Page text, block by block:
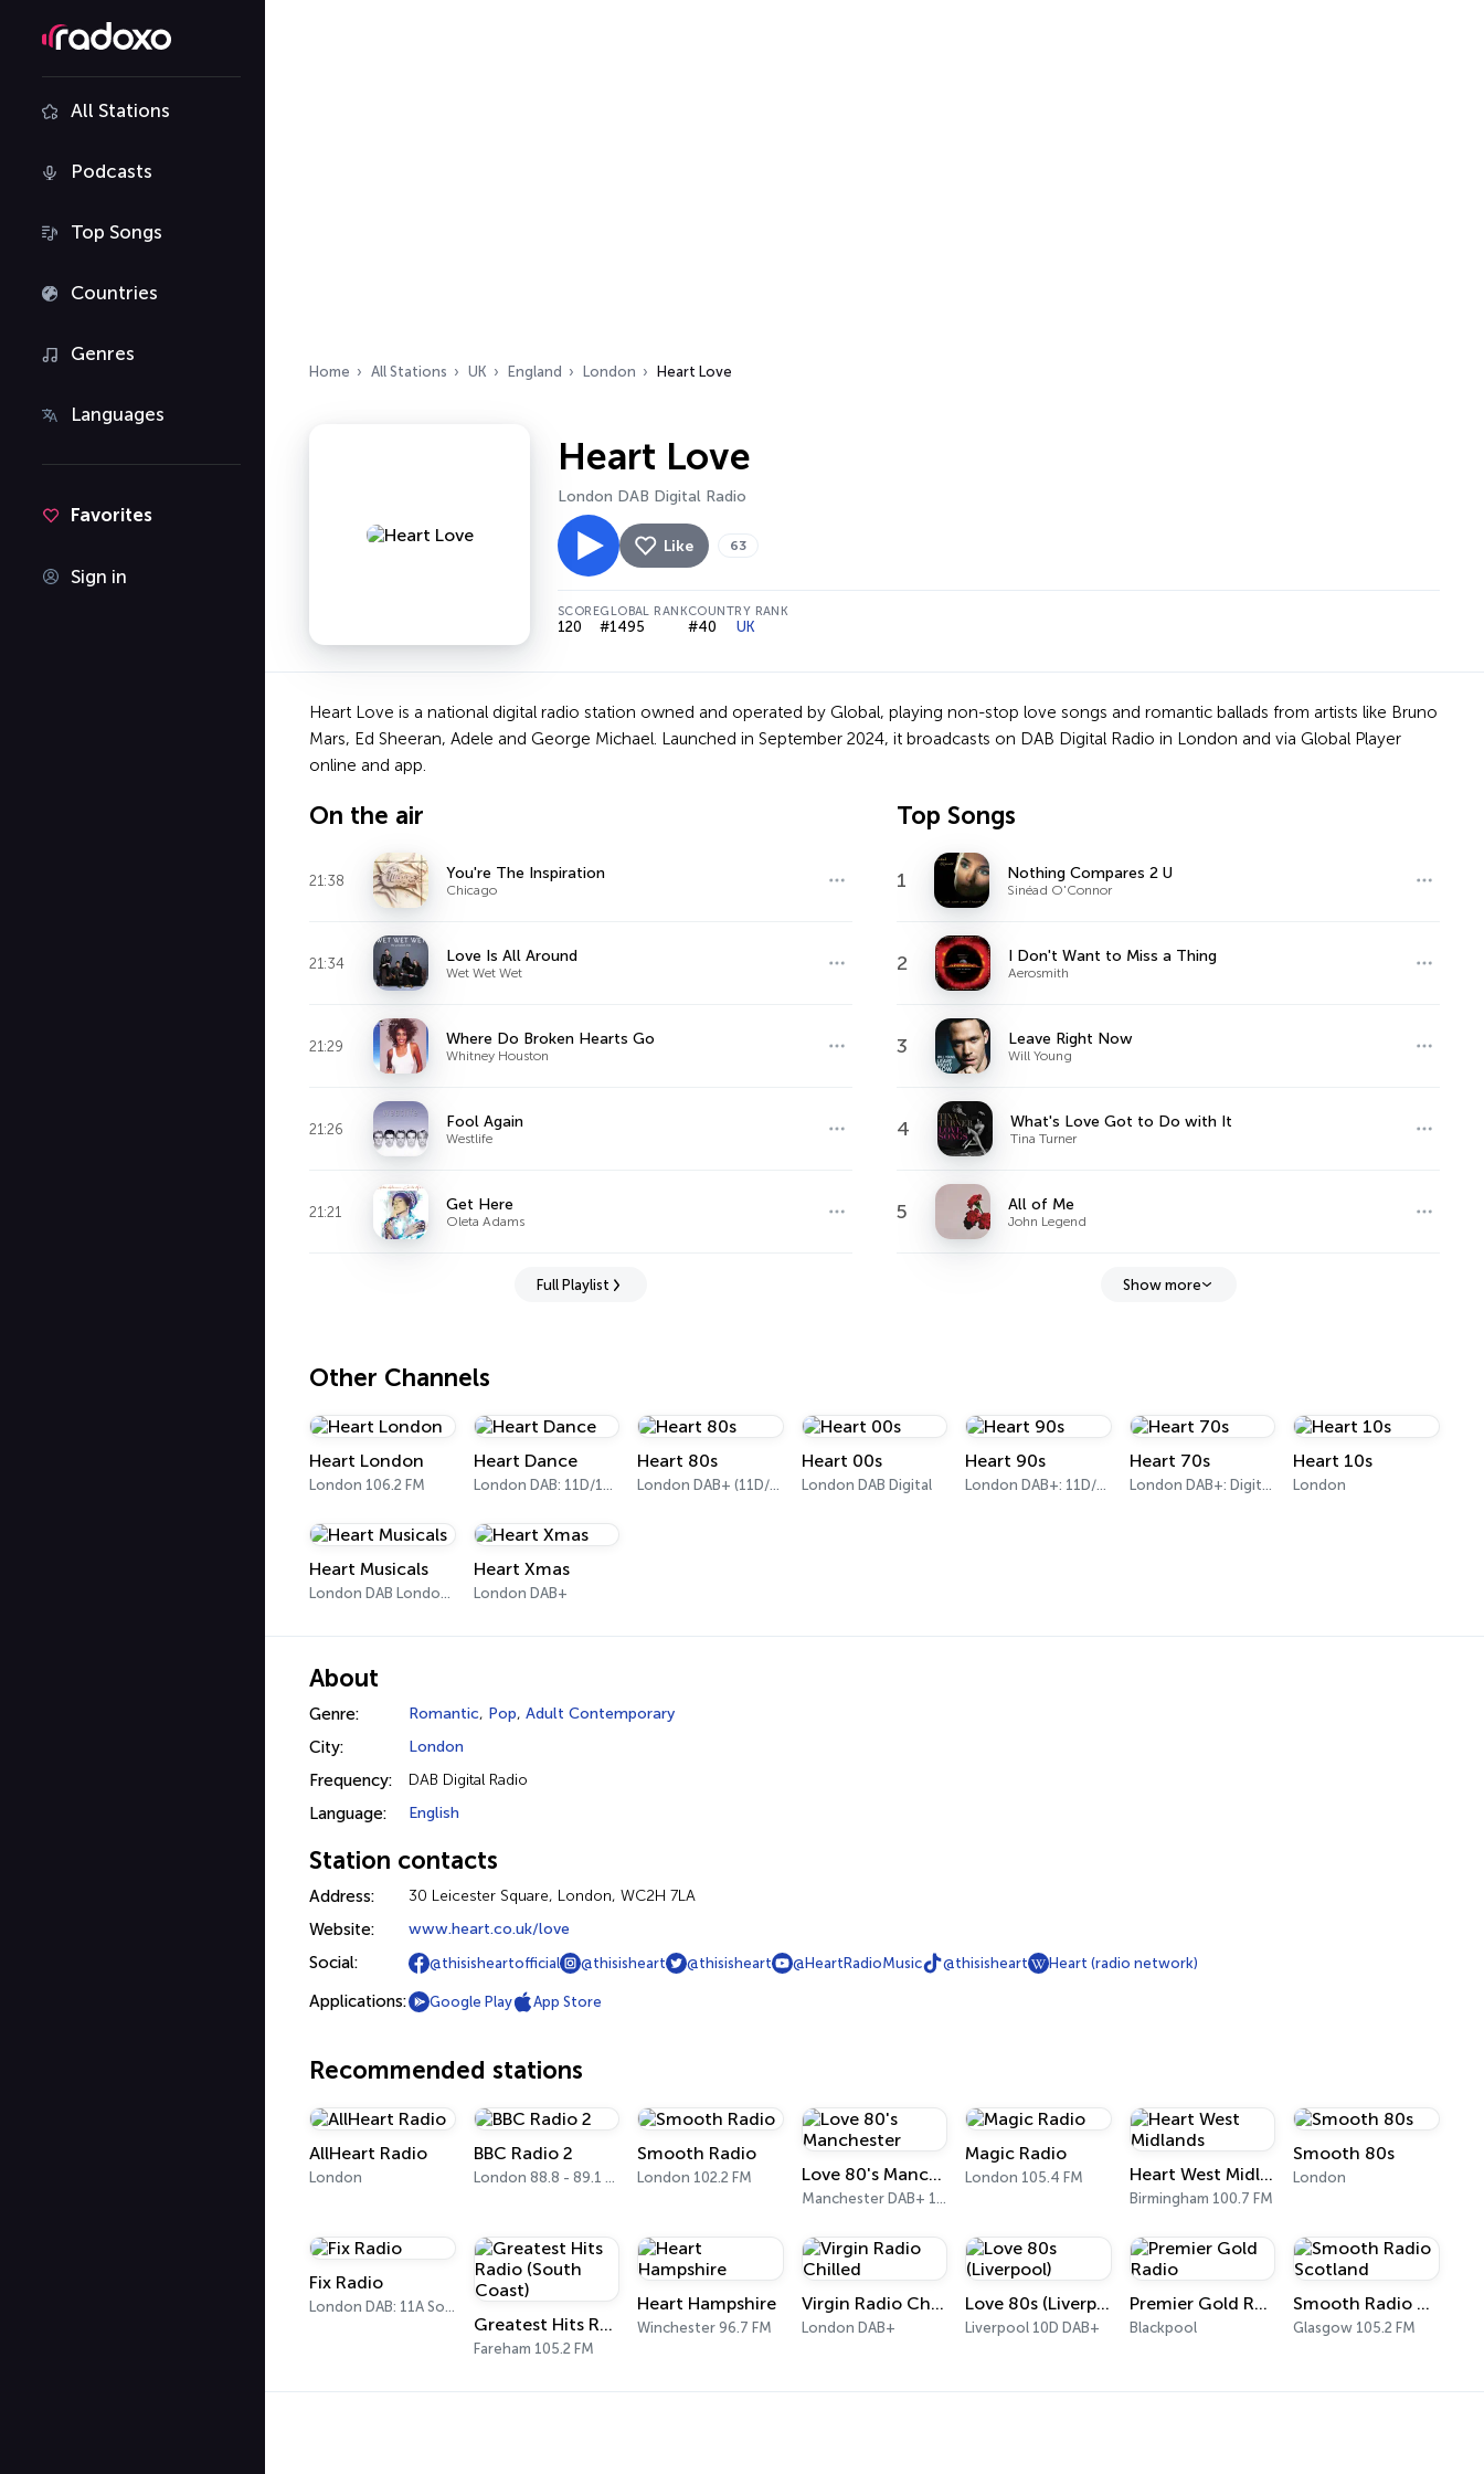
All Stations
Podcasts
Top Songs
Countries
Genres
Languages
Favorites
Sign in
Home All Stations UK England London Heart Love
Heart Love
London DAB Digital Radio
Like 63
SCORE
120
GLOBAL RANK
#1495
COUNTRY RANK
#40 UK
Heart Love is a national digital radio station owned and operated by Global, playing non-stop love songs and romantic ballads from artists like Bruno
Mars, Ed Sheeran, Adele and George Michael. Launched in September 2024, it broadcasts on DAB Digital Radio in London and via Global Player
online and app.
On the air
21:38 You're The Inspiration
Chicago
21:34 Love Is All Around
Wet Wet Wet
21:29 Where Do Broken Hearts Go
Whitney Houston
21:26 Fool Again
Westlife
21:21 Get Here
Oleta Adams
Full Playlist
Top Songs
1 Nothing Compares 2 U
Sinéad O'Connor
2 I Don't Want to Miss a Thing
Aerosmith
3 Leave Right Now
Will Young
4 What's Love Got to Do with It
Tina Turner
5 All of Me
John Legend
Show more
Other Channels
Heart London
London 106.2 FM
Heart Dance
London DAB: 11D/12A Digital One
Heart 80s
London DAB+ (11D/12A)
Heart 00s
London DAB Digital
Heart 90s
London DAB+: 11D/12A (Digital One)
Heart 70s
London DAB+: Digital One
Heart 10s
London
Heart Musicals
London DAB London 3
Heart Xmas
London DAB+
About
Genre: Romantic, Pop, Adult Contemporary
City: London
Frequency: DAB Digital Radio
Language: English
Station contacts
Address: 30 Leicester Square, London, WC2H 7LA
Website: www.heart.co.uk/love
Social: @thisisheartofficial @thisisheart @thisisheart @HeartRadioMusic @thisisheart Heart (radio network)
Applications: Google Play App Store
Recommended stations
AllHeart Radio
London
BBC Radio 2
London 88.8 - 89.1 FM
Smooth Radio
London 102.2 FM Love 80's Manchester
Manchester DAB+ 10B
Magic Radio
London 105.4 FM Heart West Midlands
Birmingham 100.7 FM
Smooth 80s
London
Fix Radio
London DAB: 11A Sound Digital
Greatest Hits Radio (South Coast)
Fareham 105.2 FM
Heart Hampshire
Winchester 96.7 FM
Virgin Radio Chilled
London DAB+
Love 80s (Liverpool)
Liverpool 10D DAB+
Premier Gold Radio
Blackpool
Smooth Radio Scotland
Glasgow 105.2 FM